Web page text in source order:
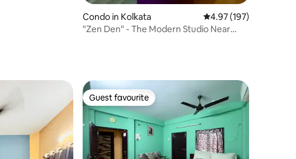
Condo in Kolkata 4.97 out of 5 average
4.97 (197)
"Zen Den" - The Modern Studio Near
Guest favourite
Guest favourite